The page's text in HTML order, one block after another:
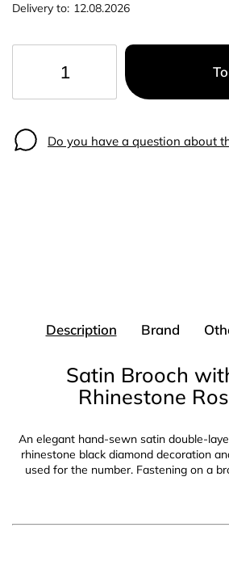
Delivery to: 12.08.2026
Do you have a question about
Description Brand
Satin Brooch
Rhinestone
An elegant hand-sewn satin double-
rhinestone black diamond decoration
used for the number. Fastening on a